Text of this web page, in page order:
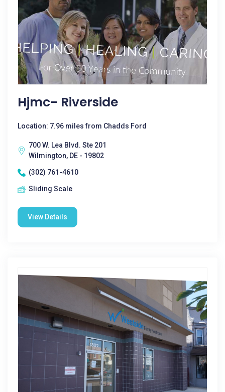
Hjmc- Riverside
Location: 7.96 miles from Chadds Ford
700 W. Lea Blvd. Ste 201
Wilmington, DE - 19802
(302) 761-4610
Sliding Scale
View Details